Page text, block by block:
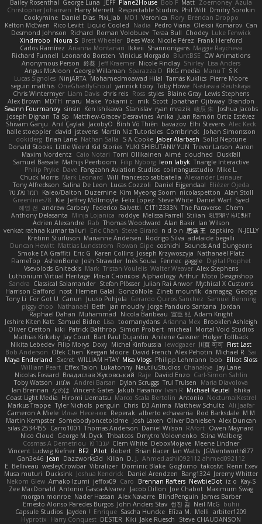
Bailey Rosenthal George Luna JEFF Plane2House Bob F Matt Zoemoney Azula
Christopher Johansen Harry Merrett Respectable Studios Phil Wilt Dmitry Sorokin
Cookymine Daniel Dias Pixi_lab MD1 Veronica Rory Brendan Droppo
Kelton McEwen Rico Levitt Liquid Cooled Nadia Pedro Viana Oleksii Komarov Can
Desmond Johnson Richard Roman Volobuev Teraa Bull Chodey Luke Fenwick
Xindrrobo Noura S Brett Wheeler Bees Wax Nicole Pérez Frank Hereford
Carlos Ramírez Arianna Montanari Ikkeii Shannonigans Maggie Raycheva
Richard Funnell Leonardo Borsten Vinicius Morgado BluntBSE CW Animations
Anonymous Person 鈴葵 Jeff Kraemer Nicole Findlay Shirley Lisa Anders
Angus McAloon George Willaman Sparazza D RKG media Manu T S K
Lucas Signoles NinjARTA Mohamedmoawad Hilal Tamás Kuklics Pierre Moore
seguin matthis OneGhastlyGhoul yannick tooy Toby Howe Nastassia Reutskaya
Chris Wintermyer Liam Davis chris reis Ross styles Blaine Gray Lewis Stephens
Alex Brown MDTH maru Make Yokami c: mik Scott Jonathan Ojibway Brandon
Swann Fourmanoy sinsin Ken Ishikawa Stanislav ryan mrazik 峻辰 朱
Joshua Jacobs
Joseph Dignan Ta Sp Matthew-Gracey Desravines Anika Juan Ramón Ortiz Estévez
Shivam Ganju Anıl Çaylak JacobyO Bình Võ Thiên bavazov Elhi Stevens Alec Keck
halle stoeppler david jstevens Martín Niz Tutoriales Combrinck
Johan Simonsson
dokiderg Brian Lane Nathan Salla S A Cooke Jaber Alarbash Solid Neptune
Donald Stooks Little Weird Kid Stories YUKI SHIBUTANI/ YUN Trevor Larson Aaron
Maxim Nordentz
Caio Notari Tomi Ollikainen Aimé cloudhed
Duskfall
Samuel Bassale Mathijs Peerboom Filip Nyborg leon labyk Triangle Interactive
Philip Pryke Dave Fangzahn Aviation Studios colinangusstudio Mike L.
Chuck Morris Mark Leonard Will francesco sabbatella Alexander Leinauer
Tony Alfredsson Salina De Leon Lucas Cozzoli Daniel Eijgendaal Eliézer Ojeda
תמר פלג טל
Kaleo/Dalton Duzemine Kim Myeong Soom nicolaspetton Alan Stoll
Greenlines78
Kie Jeffrey McIlmoyle Felix Lopez Steve White Daniel Warf Syed
혜영 전 andrew Carbery Federico Salvetti C1T1Z333N The Paraverse Chem
Anthony Delasanta
Minja Lojanica roddye Melissa Farrell Stilian ꌃ꒒ꀎꋪꋪꌩ ꀘꈤꀤꁅꃅ꓄
Adrien Alexandre Rab Thomas Woodward Alan Bakir Ian Wilson
venkat rathna kumar talluri
Eric Chan Steve Girard n d o n 思涵 王 captkiro
N-JELLY
Kristinn Sturluson Marianne Andersen Rodrigo Silva adelaide begalli
Duncan Hewitt Mattias Lundstrom Rowan Gipe coshichi Sounds And Dungeons
Smoke EA Graffiti Eric G Karen Collins Joseph Krzywoszyja Nathanaël Platz
FlameTop AshenBone Josh Strawder Inês Sousa Fennec gaggle Digital Prophet
Vsevolods Gniteckis Mark Tristan Voulelis Walter Weaver Alex Stephens
Luthonium Virtual Heritage Илья Снопков Alphaology Arthur Moto Designshop
Sandra Classical Salamander Stefan Plösser Julian Rai Anwor Mythical X Customs
Harrison Gafford
nost Hemen Galal GonzoNole Zineb mounfik damageg George
Tony Li For Got U Canun Juuso Pohjola Gerardo Quiros Sanchez Samuel Benning
piggy chop
Nathanaël Beth jan moudry Jorge Panduro Santana
Jordan
Raphael Dahan Muhammad Nicola Baribeau 宣臣 紀 Adam Knight
Jeshire Kiten Katt Samuel Bidne Lisa toomanydans Arianna Mex Brooklen Ashleigh
Oliver Cretton
kiki Patrick Balthrop Simon Probert micheal
Mortal Void Studios
Mathias Kirkeby Jay Court Bart Paul Dujardin Anilene Gassner Holger Tollbäck
Nikita Lebedev Filip Morys Doxy Michel Kinfoussia lewdgazer 川頁 可可 First Last
Bob Anderson Ofek Chen Keegan Moore David French Alex Pehotin Michael R Sai
Maya Enderland
Sxcret WILLIAM HTAY Misa Vlogs Philipp Lehmann bob
Elliot Sloss
William Peart Effex Talon Lukatonny NautiluStudios Chanakya
Jay Lane
Nicolas Fossard Владислав Жуковський Raje Daviid Enzo Carl-Simon Sahlin
Toby Watson אלמוג Andrei Barsan Dylan Scruggs Trul Trulsen
Maria Diavolova
Ian Brennan なのは Vincent Gates Jakub Hasanov Ivan R Michael Keutel Ishika
Coast Light Media Hiromi Uematsu Marco Scala Bertolin Antonio NocturnalKestrel
Markus Trappe Tyler Nichols penguin Chris D3 Anima Matthew Schultz Ali Jaafar
Cameron A Miele Илья Несенюк Reperak alberto echavarria Rod Barksdale M M
Martin Kempster Somebodyoncetoldme Josh Laxen Oliver Danielsen Alex Duncan
silas 2534455
Carro1001 Thomas Anderson Daniel Wilson RAfort Owen Maynard
Nico Cloud George M. Dyck Thbatcos Dmytro Volovnenko Stina Walberg
Cosmas A Demetriou ענבר פז Clem White DeboxMojave Meene Lindner
Vincent Ludwig Kiefner BF2 _Pilot Robert Brian Racer Ian Watts JGWentworth877
Gan3e46 Jean Dazzworks3d Kilian D. J.
Ahmed.ashii092112 ahmed092112
E. Belliveau wesleyCrowbar Vibralizer Dominic Blake Goglomo takoslvt Renn Exev
Musa muturi Ducksink Joshua Kendrick Daniel Arendzen Bang1324 Jeremy Whitter
Nekom Glew Amako Izumi jeffox09 Caro Brennan Rafters NewbieDot iz o Kay-S
Zee MacDonald Antonio Gasca-Alvarez Jacob Dillon Joe Chabot Maximum Swag
morgan monroe Nader Hassan Alex Navarre BlindPenguin James Barber
Ernesto Alonso Paredes Burgos John Anders Stav 현진 김 Neil McG buhii
Capsule Studios Jayden ! Enrique Sascha Huncke Elīza M. Melli arbiter1209
Hyprotix Harry Conquest DESTER Kiki Jake Ruesch
Steve CHAUDANSON